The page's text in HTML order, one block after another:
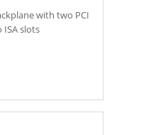
with two PCI
ISA slots